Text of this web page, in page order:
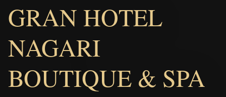
GRAN HOTEL
NAGARI
BOUTIQUE & SPA